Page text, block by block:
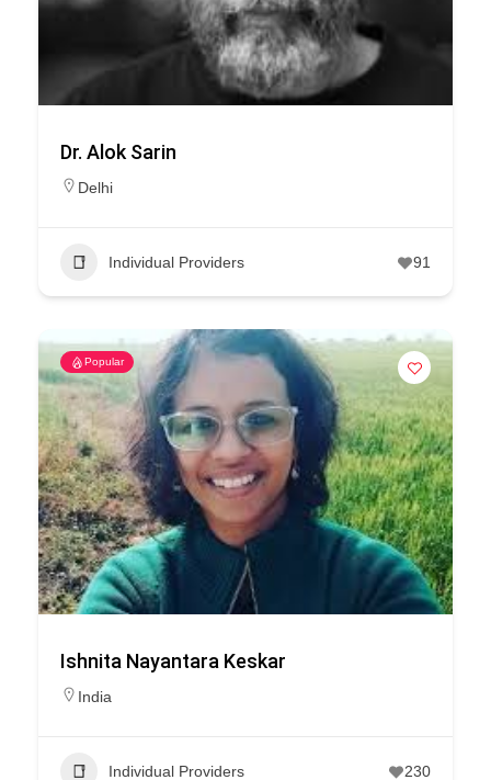
Dr. Alok Sarin
Delhi
Individual Providers 91
Popular
Ishnita Nayantara Keskar
India
Individual Providers 230